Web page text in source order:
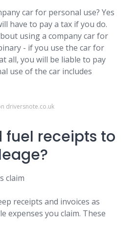
car for personal use? Yes
have to pay a tax if you do.
using a company car for
- if you use the car for
all, you will be liable to pay
use of the car includes
driversnote.co.uk
fuel receipts to
claim
receipts and invoices as
expenses you claim. These